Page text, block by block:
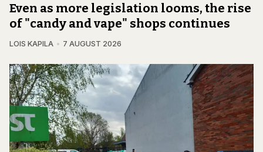
Even as more legislation looms, the rise
of "candy and vape" shops continues
LOIS KAPILA 7 AUGUST 2026